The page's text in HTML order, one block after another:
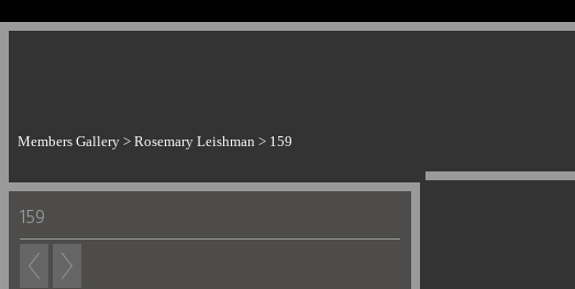
Members Gallery > Rosemary Leishman > 159
159